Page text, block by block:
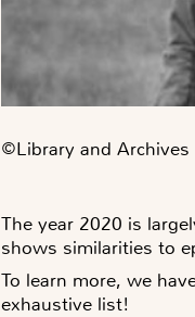
©️Library and Archives
The year 2020 is
shows similarities to
To learn more, we
exhaustive list!